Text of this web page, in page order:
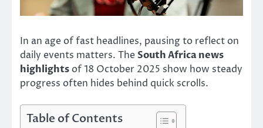
In an age of fast headlines, pausing to reflect on
daily events matters. TheSouth Africa news
highlights of 18 October 2025 show how steady
progress often hides behind quick scrolls.
Table of Contents